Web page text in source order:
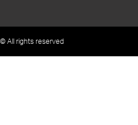
© All rights reserved